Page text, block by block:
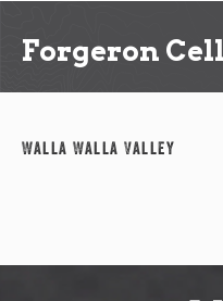
h
Forgeron
Walla Walla Valley